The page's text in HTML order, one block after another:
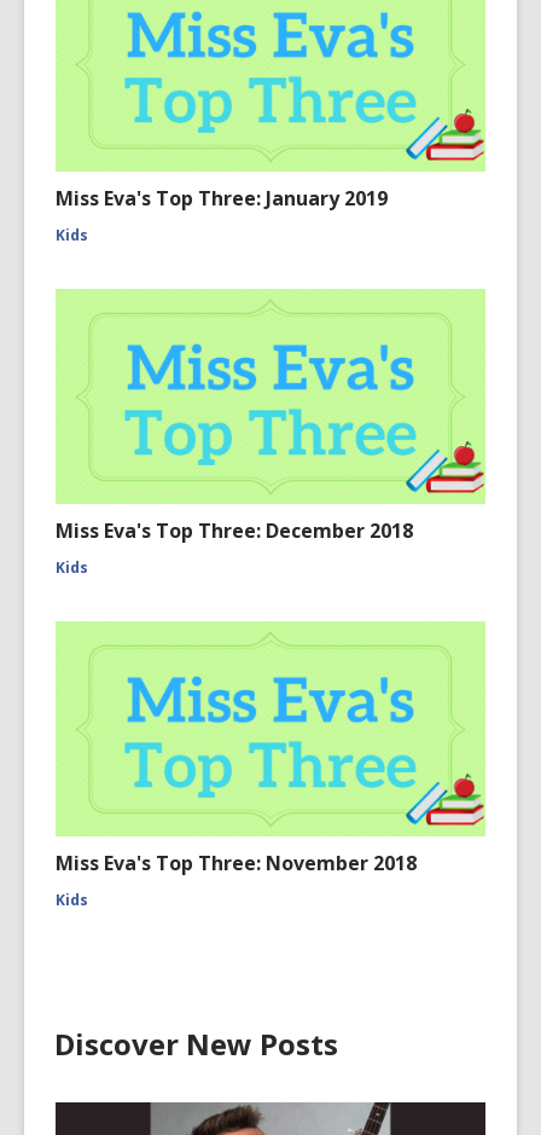
w
Miss Eva's Top Three: January 2019
Kids
Miss Eva's Top Three: December 2018
Kids
Miss Eva's Top Three: November 2018
Kids
Discover New Posts